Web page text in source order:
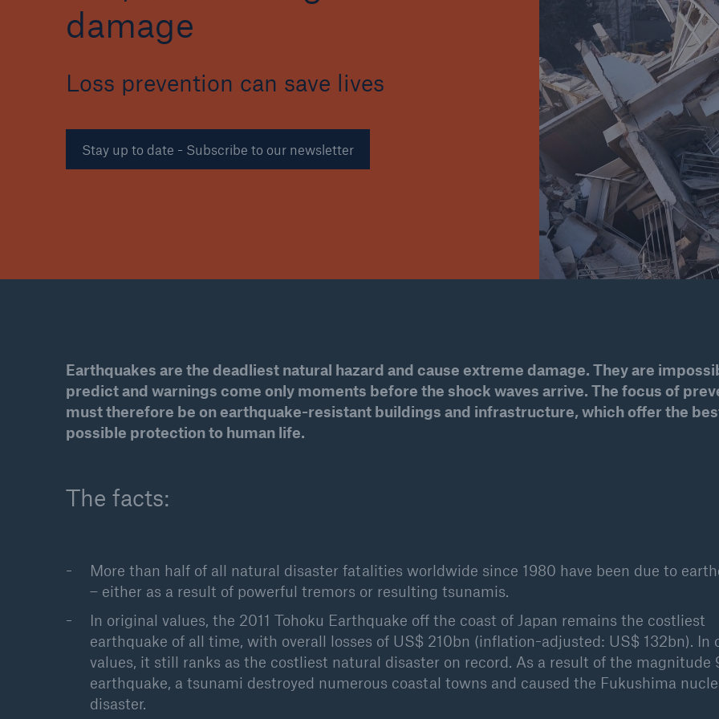
damage
Loss prevention can save lives
Stay up to date - Subscribe to our newsletter
Earthquakes are the deadliest natural hazard and cause extreme damage. They are
predict and warnings come only moments before the shock waves arrive. The focus of
must therefore be on earthquake-resistant buildings and infrastructure, which offer the
possible protection to human life.
The facts:
More than half of all natural disaster fatalities worldwide since 1980 have been due to
– either as a result of powerful tremors or resulting tsunamis.
In original values, the 2011 Tohoku Earthquake off the coast of Japan remains the costliest
earthquake of all time, with overall losses of US$ 210bn (inflation-adjusted: US$ 132bn). In
values, it still ranks as the costliest natural disaster on record. As a result of the magnitude
earthquake, a tsunami destroyed numerous coastal towns and caused the Fukushima
disaster.
Marine Trend Radar 2025
Tech Trend Radar 2026
Our expert perspective for
Solutions
Property coverage from a
high-capacity reinsurance
partner
Facts
CLARA reduces the waiting
- 50 %
or more!
Facts
Estimated global
600
Solutions
CLARA – Claims Risk
Assessment